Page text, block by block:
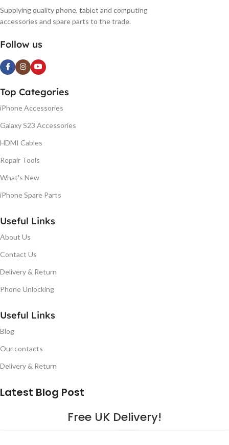
Supplying quality phone, tablet and computing
accessories and spare parts to the trade.
Follow us
Top Categories
iPhone Accessories
Galaxy S23 Accessories
HDMI Cables
Repair Tools
What's New
iPhone Spare Parts
Useful Links
About Us
Contact Us
Delivery & Return
Phone Unlocking
Useful Links
Blog
Our contacts
Delivery & Return
Latest Blog Post
Free UK Delivery!